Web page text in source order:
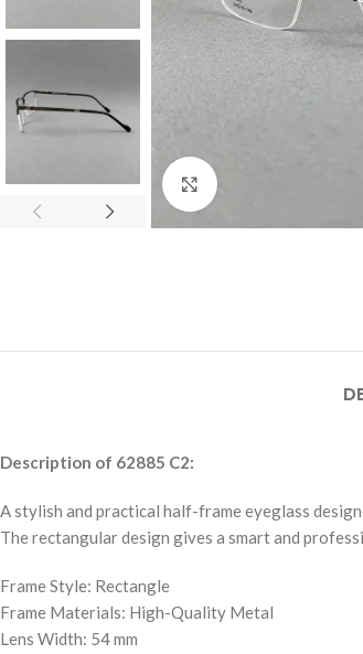
Description of 62885 C2:
A stylish and practical half-frame eyeglass
The rectangular design gives a smart and
Frame Style: Rectangle
Frame Materials: High-Quality Metal
Lens Width: 54 mm